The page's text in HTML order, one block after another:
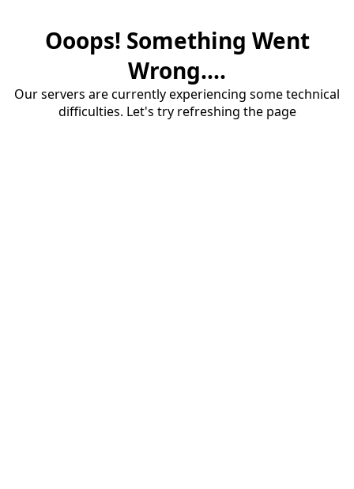
Ooops! Something Went
Wrong....
Our servers are currently experiencing some technical
difficulties. Let's try refreshing the page